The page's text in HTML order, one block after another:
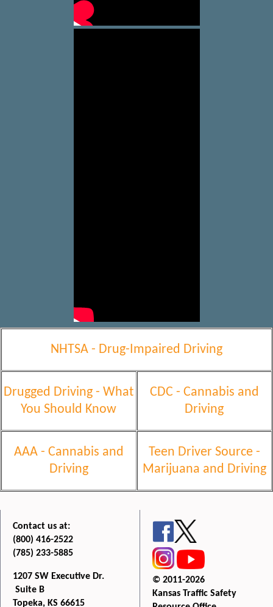
NHTSA - Drug-Impaired Driving
Drugged Driving - What
You Should Know
CDC - Cannabis and
Driving
AAA - Cannabis and
Driving
Teen Driver Source -
Marijuana and Driving
Contact us at:
(800) 416-2522
(785) 233-5885
1207 SW Executive Dr.
Suite B
Topeka, KS 66615
© 2011-2026
Kansas Traffic Safety